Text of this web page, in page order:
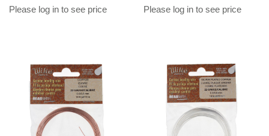
Please log in to see price
Please log in to see price